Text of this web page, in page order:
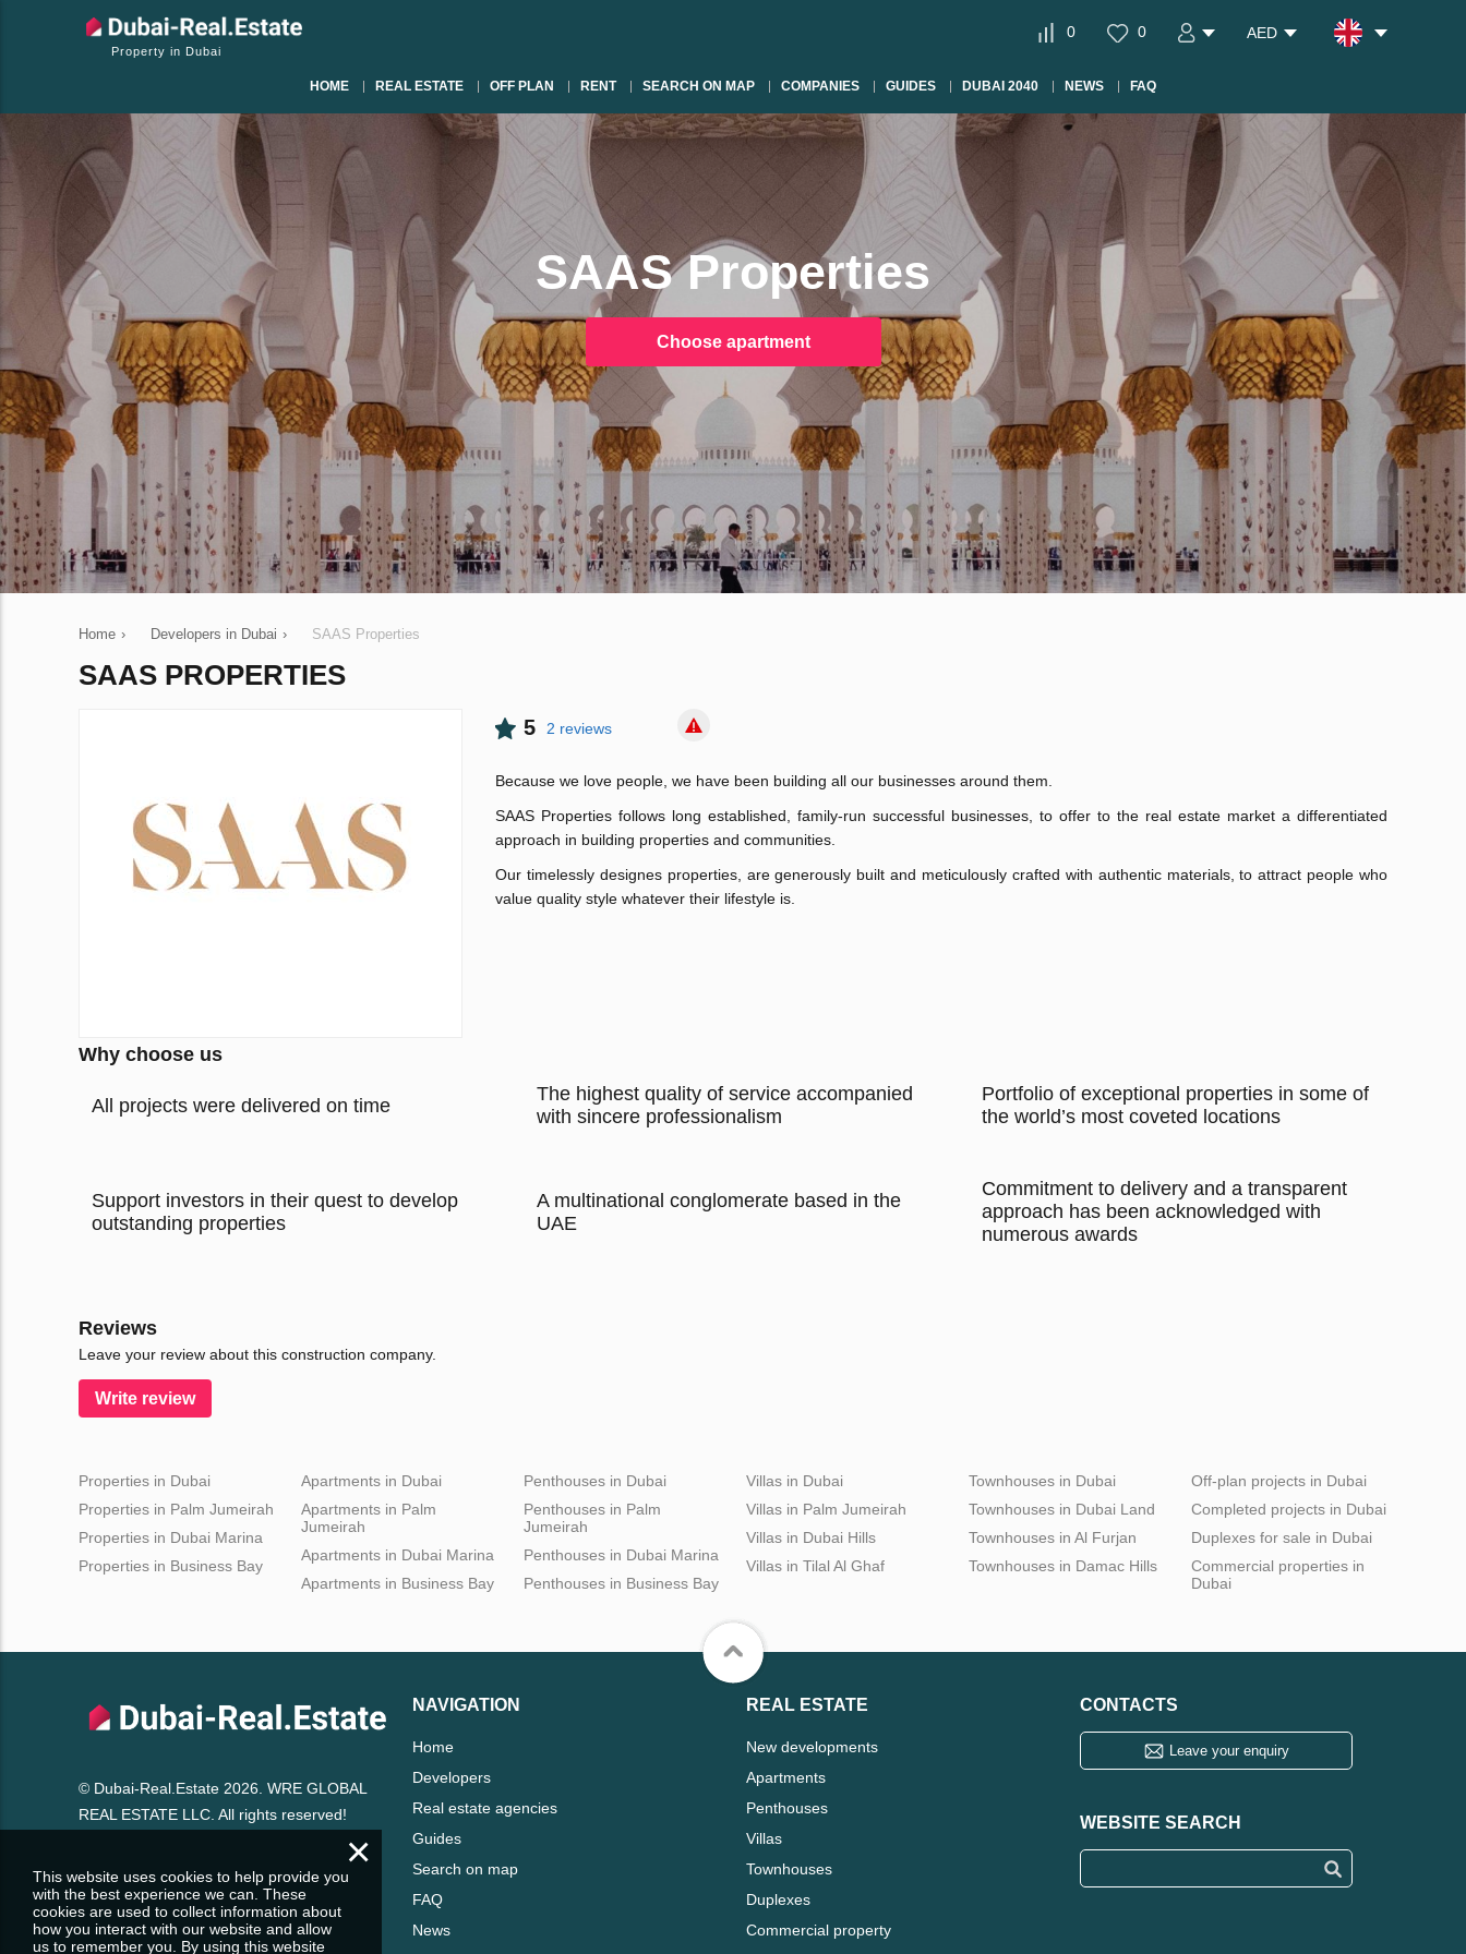
Property in Dubai
0 0 AED
HOME REAL ESTATE OFF PLAN RENT SEARCH ON MAP COMPANIES GUIDES DUBAI 2040 NEWS FAQ
SAAS Properties
Choose apartment
Home › Developers in Dubai › SAAS Properties
SAAS PROPERTIES
5 2 reviews
Because we love people, we have been building all our businesses around them.
SAAS Properties follows long established, family-run successful businesses, to offer to the real estate market a differentiated
approach in building properties and communities.
Our timelessly designes properties, are generously built and meticulously crafted with authentic materials, to attract people who
value quality style whatever their lifestyle is.
Why choose us
All projects were delivered on time
The highest quality of service accompanied
with sincere professionalism
Portfolio of exceptional properties in some of
the world’s most coveted locations
Support investors in their quest to develop
outstanding properties
A multinational conglomerate based in the
UAE
Commitment to delivery and a transparent
approach has been acknowledged with
numerous awards
Reviews
Leave your review about this construction company.
Write review
Properties in Dubai
Properties in Palm Jumeirah
Properties in Dubai Marina
Properties in Business Bay
Apartments in Dubai
Apartments in Palm
Jumeirah
Apartments in Dubai Marina
Apartments in Business Bay
Penthouses in Dubai
Penthouses in Palm
Jumeirah
Penthouses in Dubai Marina
Penthouses in Business Bay
Villas in Dubai
Villas in Palm Jumeirah
Villas in Dubai Hills
Villas in Tilal Al Ghaf
Townhouses in Dubai
Townhouses in Dubai Land
Townhouses in Al Furjan
Townhouses in Damac Hills
Off-plan projects in Dubai
Completed projects in Dubai
Duplexes for sale in Dubai
Commercial properties in
Dubai
© Dubai-Real.Estate 2026. WRE GLOBAL
REAL ESTATE LLC. All rights reserved!
NAVIGATION
Home
Developers
Real estate agencies
Guides
Search on map
FAQ
News
REAL ESTATE
New developments
Apartments
Penthouses
Villas
Townhouses
Duplexes
Commercial property
CONTACTS
Leave your enquiry
WEBSITE SEARCH
×
This website uses cookies to help provide you
with the best experience we can. These
cookies are used to collect information about
how you interact with our website and allow
us to remember you. By using this website